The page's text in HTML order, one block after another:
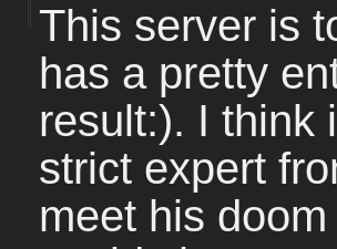
This server is
has a pretty
result:). I think
strict expert
meet his